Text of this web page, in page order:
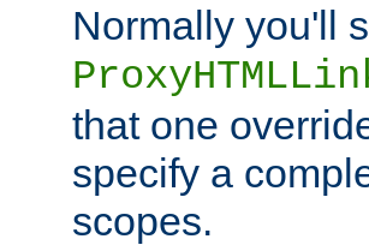
Normally you'll
that one
specify a
scopes.